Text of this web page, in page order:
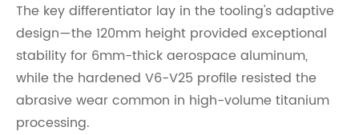
The key differentiator lay in the tooling's adaptive
design—the 120mm height provided exceptional
stability for 6mm-thick aerospace aluminum,
while the hardened V6-V25 profile resisted the
abrasive wear common in high-volume titanium
processing.